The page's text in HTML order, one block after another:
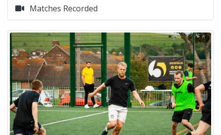
Matches Recorded